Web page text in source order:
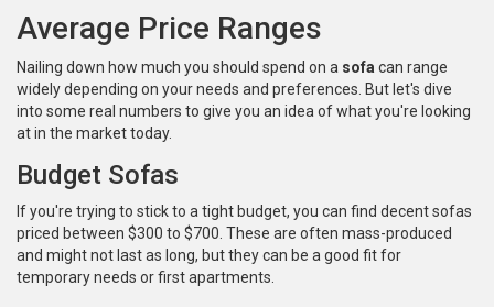
Average Price Ranges
Nailing down how much you should spend on a sofacan range
widely depending on your needs and preferences. But let's dive
into some real numbers to give you an idea of what you're looking
at in the market today.
Budget Sofas
If you're trying to stick to a tight budget, you can find decent sofas
priced between $300 to $700. These are often mass-produced
and might not last as long, but they can be a good fit for
temporary needs or first apartments.